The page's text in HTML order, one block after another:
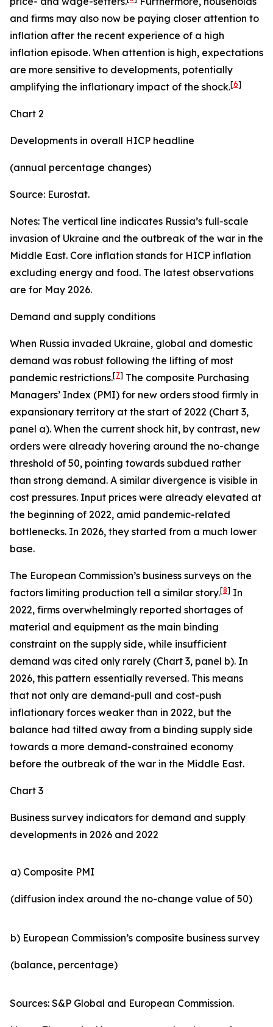
and firms may also now be paying closer attention to
inflation after the recent experience of a high
inflation episode. When attention is high, expectations
are more sensitive to developments, potentially
amplifying the inflationary impact of the shock.[6]
Chart 2
Developments in overall HICP headline
(annual percentage changes)
Source: Eurostat.
Notes: The vertical line indicates Russia’s full-scale
invasion of Ukraine and the outbreak of the war in the
Middle East. Core inflation stands for HICP inflation
excluding energy and food. The latest observations
are for May 2026.
Demand and supply conditions
When Russia invaded Ukraine, global and domestic
demand was robust following the lifting of most
pandemic restrictions.[7] The composite Purchasing
Managers’ Index (PMI) for new orders stood firmly in
expansionary territory at the start of 2022 (Chart 3,
panel a). When the current shock hit, by contrast, new
orders were already hovering around the no-change
threshold of 50, pointing towards subdued rather
than strong demand. A similar divergence is visible in
cost pressures. Input prices were already elevated at
the beginning of 2022, amid pandemic-related
bottlenecks. In 2026, they started from a much lower
base.
The European Commission’s business surveys on the
factors limiting production tell a similar story.[8] In
2022, firms overwhelmingly reported shortages of
material and equipment as the main binding
constraint on the supply side, while insufficient
demand was cited only rarely (Chart 3, panel b). In
2026, this pattern essentially reversed. This means
that not only are demand-pull and cost-push
inflationary forces weaker than in 2022, but the
balance had tilted away from a binding supply side
towards a more demand-constrained economy
before the outbreak of the war in the Middle East.
Chart 3
Business survey indicators for demand and supply
developments in 2026 and 2022
a) Composite PMI
(diffusion index around the no-change value of 50)
b) European Commission’s composite business survey
(balance, percentage)
Sources: S&P Global and European Commission.